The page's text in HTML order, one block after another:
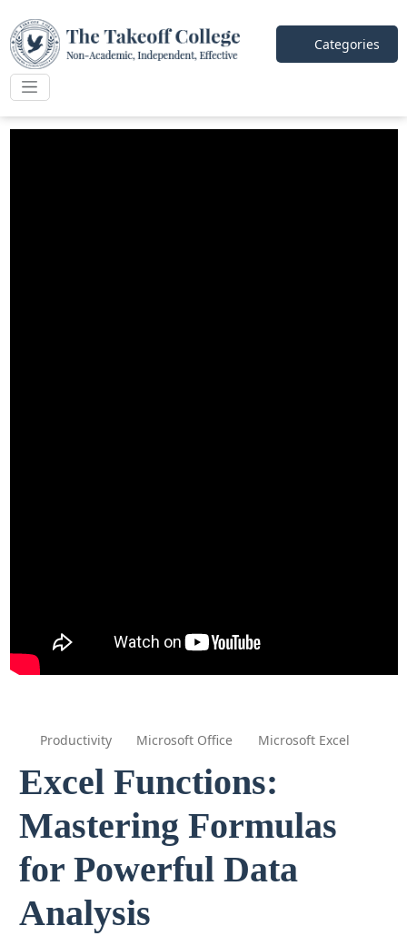
Categories
Productivity Microsoft Office Microsoft Excel
Excel Functions:
Mastering Formulas
for Powerful Data
Analysis